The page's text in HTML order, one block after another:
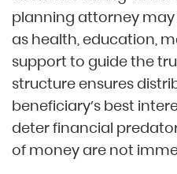
planning attorney
as health, education,
support to guide the
structure ensures
beneficiary’s best
deter financial
of money are not